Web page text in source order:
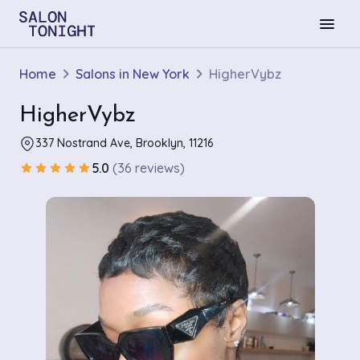
menu
Home Salons in New York HigherVybz
HigherVybz
337 Nostrand Ave, Brooklyn, 11216
star star star star star5.0 (36 reviews)